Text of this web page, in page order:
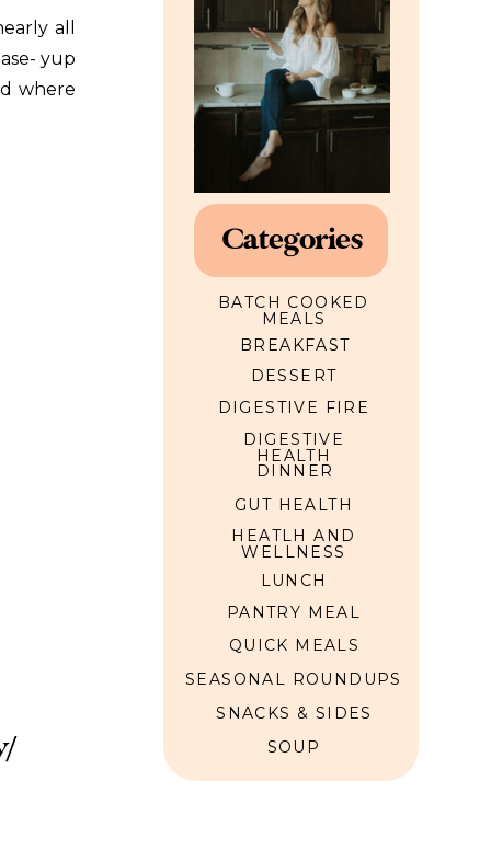
BREAKFAST
LUNCH
DINNER
GUT HEALTH
QUICK MEALS
SNACKS & SIDES
SEASONAL ROUNDUPS
Categories
DESSERT
PANTRY MEAL
SOUP
BATCH COOKED
MEALS
DIGESTIVE
HEALTH
DIGESTIVE FIRE
HEATLH AND
WELLNESS
all
yup
where